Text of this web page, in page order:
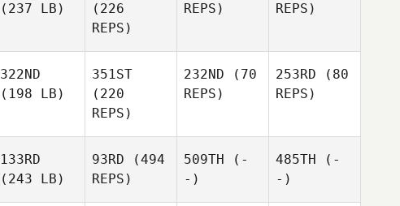
(237 LB)
(226
REPS)
REPS)
REPS)
322ND
(198 LB)
351ST
(220
REPS)
232ND (70
REPS)
253RD (80
REPS)
133RD
(243 LB)
93RD (494
REPS)
509TH (-
-)
485TH (-
-)